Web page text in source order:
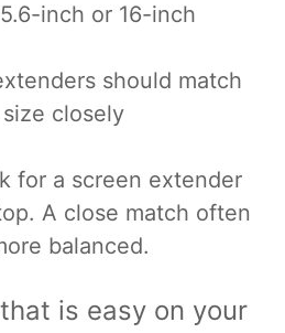
inch or 16-inch
should match
closely
for a screen extender
A close match often
balanced.
is easy on your